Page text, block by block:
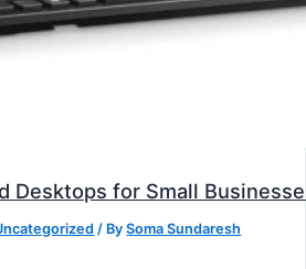
Desktops for Small
/ BySoma Sundaresh